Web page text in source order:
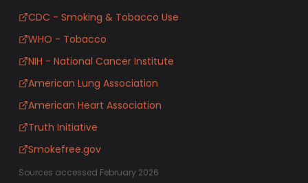
CDC - Smoking & Tobacco Use
WHO - Tobacco
NIH - National Cancer Institute
American Lung Association
American Heart Association
Truth Initiative
Smokefree.gov
Sources accessed February 2026